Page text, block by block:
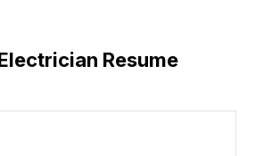
Resume